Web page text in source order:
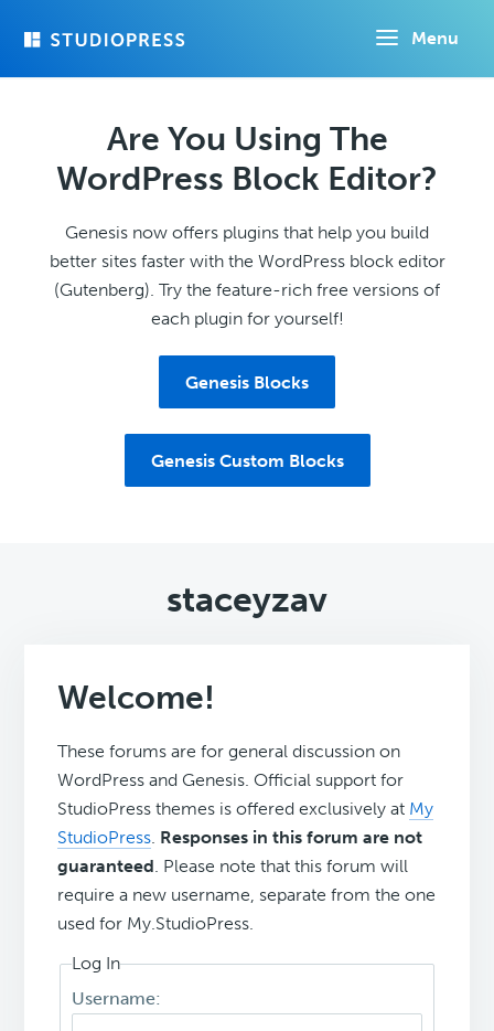
Menu
Are You Using The
WordPress Block Editor?
Genesis now offers plugins that help you build
better sites faster with the WordPress block editor
(Gutenberg). Try the feature-rich free versions of
each plugin for yourself!
Genesis Blocks
Genesis Custom Blocks
staceyzav
Welcome!
These forums are for general discussion on
WordPress and Genesis. Official support for
StudioPress themes is offered exclusively at My
StudioPress. Responses in this forum are not
guaranteed. Please note that this forum will
require a new username, separate from the one
used for My.StudioPress.
Log In
Username: